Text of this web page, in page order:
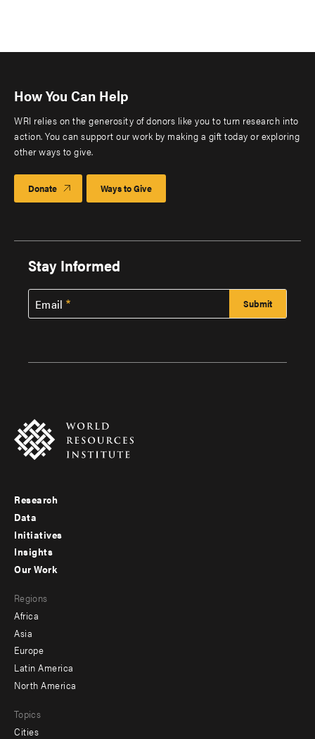
How You Can Help
WRI relies on the generosity of donors like you to turn research into
action. You can support our work by making a gift today or exploring
other ways to give.
Donate Ways to Give
Stay Informed
Email
Footer
menu
-
Research
Data
Initiatives
Insights
menu
-
secondary
Our Work
Regions
Africa
Asia
Europe
Latin America
North America
Topics
Cities